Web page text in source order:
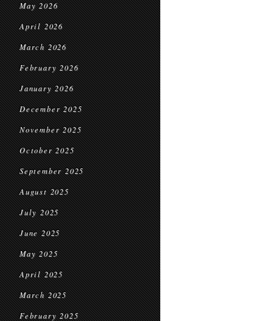
May 2026
April 2026
March 2026
February 2026
January 2026
December 2025
November 2025
October 2025
September 2025
August 2025
July 2025
June 2025
May 2025
April 2025
March 2025
February 2025